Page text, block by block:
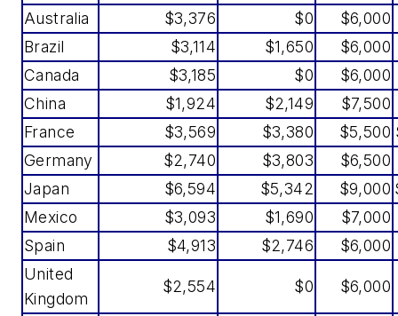
Australia $3,376 $0
$6,000
Brazil
$3,114 $1,650 $6,000
Canada
$3,185 $0
$6,000
China
$1,924 $2,149
$7,500
France
$3,569 $3,380 $5,500
Germany
$2,740 $3,803 $6,500
Japan
$6,594 $5,342 $9,000
Mexico
$3,093 $1,690
$7,000
Spain
$4,913 $2,746
$6,000
United
Kingdom
$2,554 $0 $6,000